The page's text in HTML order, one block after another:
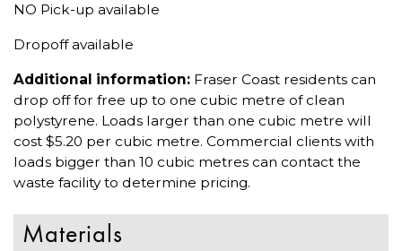
NO Pick-up available
Dropoff available
Additional information: Fraser Coast residents can
drop off for free up to one cubic metre of clean
polystyrene. Loads larger than one cubic metre will
cost $5.20 per cubic metre. Commercial clients with
loads bigger than 10 cubic metres can contact the
waste facility to determine pricing.
Materials